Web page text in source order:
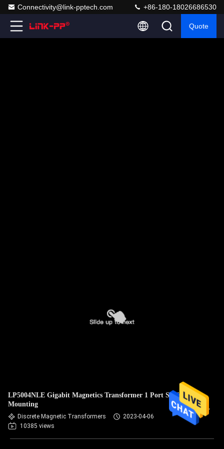
Connectivity@link-pptech.com +86-180-18026686530
Quote
LP5004NLE Gigabit Magnetics Transformer 1 Port Surface
Mounting
Discrete Magnetic Transformers
2023-04-06
10385 views